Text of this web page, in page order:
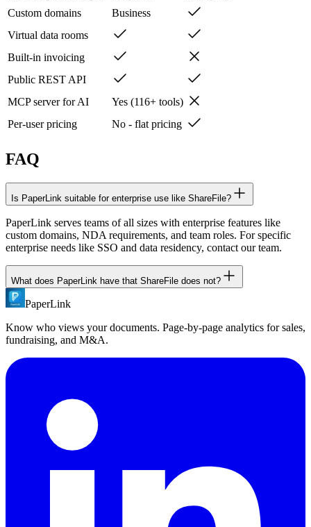
Custom domains
Business
Virtual data rooms
Built-in invoicing
Public REST API
MCP server for AI
Yes (116+ tools)
Per-user pricing
No - flat pricing
FAQ
Is PaperLink suitable for enterprise use like ShareFile?
PaperLink serves teams of all sizes with enterprise features like
custom domains, NDA requirements, and team roles. For specific
enterprise needs like SSO and data residency, contact our team.
What does PaperLink have that ShareFile does not?
PaperLink includes: free plan, page-by-page analytics with tab
server for AI agents, Chrome extension, and transparent flat pricing
without per-user charges.
PaperLink
Know who views your documents. Page-by-page analytics for sales,
fundraising, and M&A.